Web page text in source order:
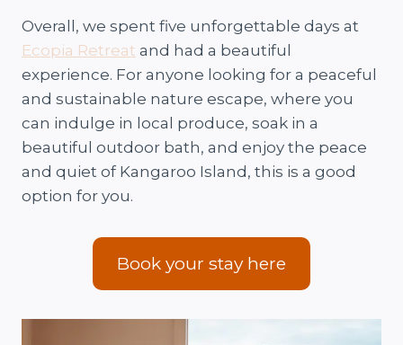
Overall, we spent five unforgettable days at
Ecopia Retreat and had a beautiful
experience. For anyone looking for a peaceful
and sustainable nature escape, where you
can indulge in local produce, soak in a
beautiful outdoor bath, and enjoy the peace
and quiet of Kangaroo Island, this is a good
option for you.
Book your stay here